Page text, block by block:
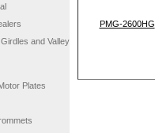
and Valley
Plates
PMG-2600HG